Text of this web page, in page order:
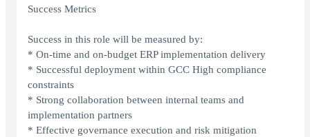
Success Metrics
Success in this role will be measured by:
* On-time and on-budget ERP implementation delivery
* Successful deployment within GCC High compliance
constraints
* Strong collaboration between internal teams and
implementation partners
* Effective governance execution and risk mitigation